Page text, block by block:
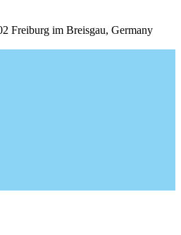
Freiburg im Breisgau, Germany